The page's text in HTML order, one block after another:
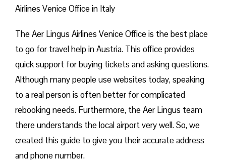
Airlines Venice Office in Italy
The Aer Lingus Airlines Venice Office is the best place
to go for travel help in Austria. This office provides
quick support for buying tickets and asking questions.
Although many people use websites today, speaking
to a real person is often better for complicated
rebooking needs. Furthermore, the Aer Lingus team
there understands the local airport very well. So, we
created this guide to give you their accurate address
and phone number.